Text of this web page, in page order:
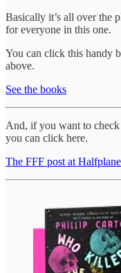
Basically it’s all over the
for everyone in this one.
You can click this handy
above.
See the books
And, if you want to
you can click here.
The FFF post at